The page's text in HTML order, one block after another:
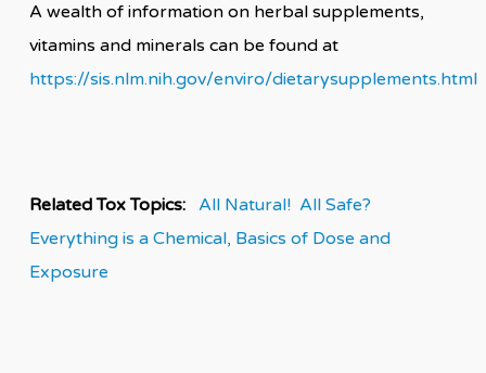
A wealth of information on herbal supplements,
vitamins and minerals can be found at
https://sis.nlm.nih.gov/enviro/dietarysupplements.html
Related Tox Topics: All Natural! All Safe?
Everything is a Chemical, Basics of Dose and
Exposure